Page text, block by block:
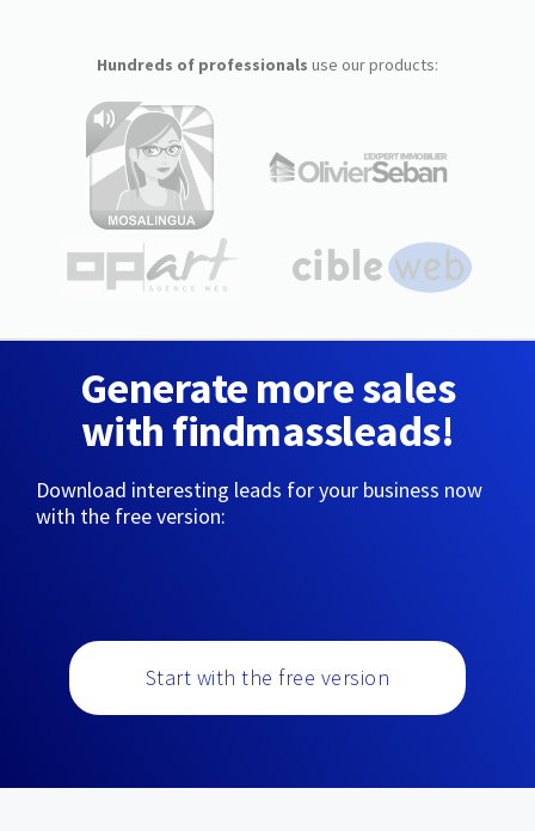
Hundreds of professionals use our products:
Generate more sales
with findmassleads!
Download interesting leads for your business now
with the free version:
Start with the free version